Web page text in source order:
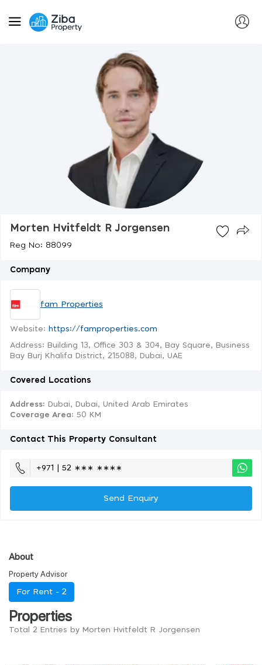
Morten Hvitfeldt R Jorgensen
Reg No: 88099
Company
fam Properties
Website: https://famproperties.com
Address: Building 13, Office 303 & 304, Bay Square, Business
Bay Burj Khalifa District, 215088, Dubai, UAE
Covered Locations
Address: Dubai, Dubai, United Arab Emirates
Coverage Area: 50 KM
Contact This Property Consultant
+971 | 52 ∗∗∗ ∗∗∗∗
Send Enquiry
About
Property Advisor
For Rent - 2
Properties
Total 2 Entries by Morten Hvitfeldt R Jorgensen